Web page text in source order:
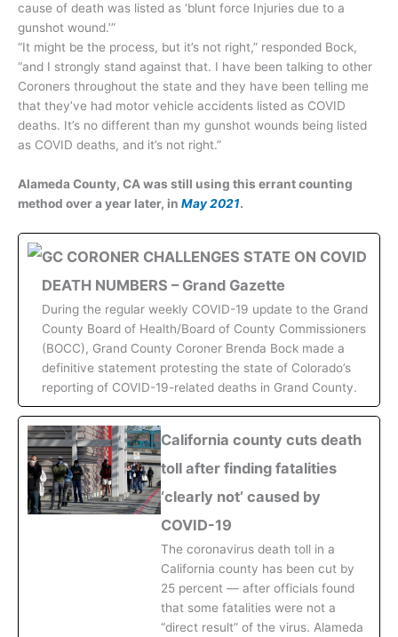
cause of death was listed as ‘blunt force Injuries due to a
gunshot wound.’”
“It might be the process, but it’s not right,” responded Bock,
“and I strongly stand against that. I have been talking to other
Coroners throughout the state and they have been telling me
that they’ve had motor vehicle accidents listed as COVID
deaths. It’s no different than my gunshot wounds being listed
as COVID deaths, and it’s not right.”
Alameda County, CA was still using this errant counting
method over a year later, in May 2021.
GC CORONER CHALLENGES STATE ON COVID
DEATH NUMBERS – Grand Gazette
During the regular weekly COVID-19 update to the Grand
County Board of Health/Board of County Commissioners
(BOCC), Grand County Coroner Brenda Bock made a
definitive statement protesting the state of Colorado’s
reporting of COVID-19-related deaths in Grand County.
California county cuts death
toll after finding fatalities
‘clearly not’ caused by
COVID-19
The coronavirus death toll in a
California county has been cut by
25 percent — after officials found
that some fatalities were not a
“direct result” of the virus. Alameda